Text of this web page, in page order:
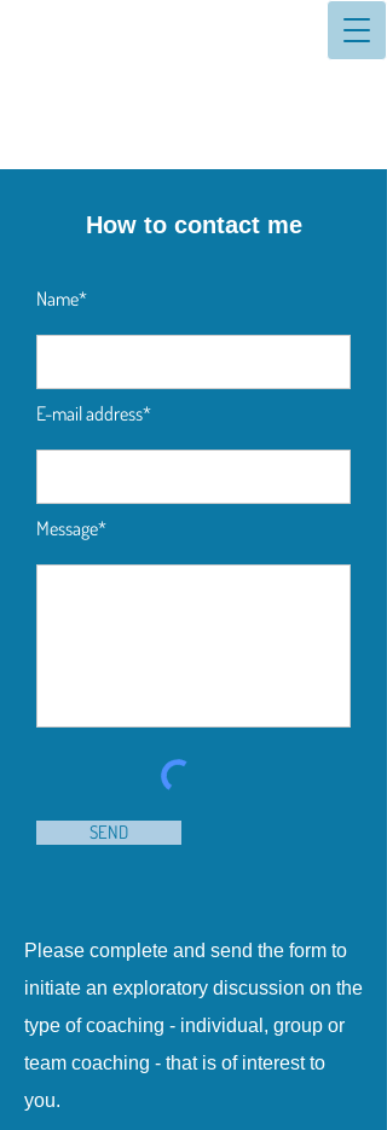
How to contact me
Name*
E-mail address*
Message*
SEND
Please complete and send the form to
initiate an exploratory discussion on the
type of coaching - individual, group or
team coaching - that is of interest to
you.